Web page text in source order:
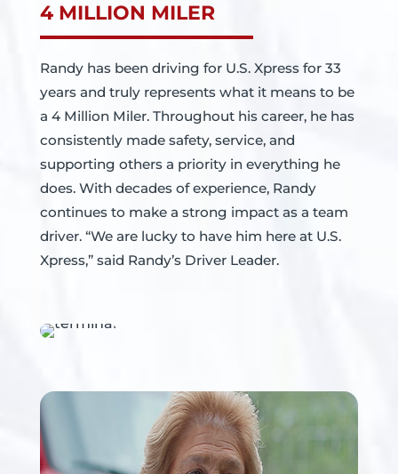
4 MILLION MILER
Randy has been driving for U.S. Xpress for 33
years and truly represents what it means to be
a 4 Million Miler. Throughout his career, he has
consistently made safety, service, and
supporting others a priority in everything he
does. With decades of experience, Randy
continues to make a strong impact as a team
driver. “We are lucky to have him here at U.S.
Xpress,” said Randy’s Driver Leader.